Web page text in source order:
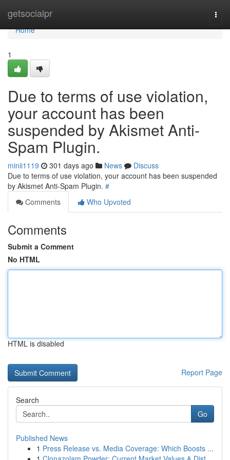
getsocialpr
Home
Home
1
Due to terms of use violation,
your account has been
suspended by Akismet Anti-
Spam Plugin.
minii1119 301 days ago News
Discuss
Due to terms of use violation, your account has been suspended
by Akismet Anti-Spam Plugin. #
Comments
Who Upvoted
Comments
Submit a Comment
No HTML
HTML is disabled
Report Page
Search
Go
Published News
1 Press Release vs. Media Coverage: Which Boosts ...